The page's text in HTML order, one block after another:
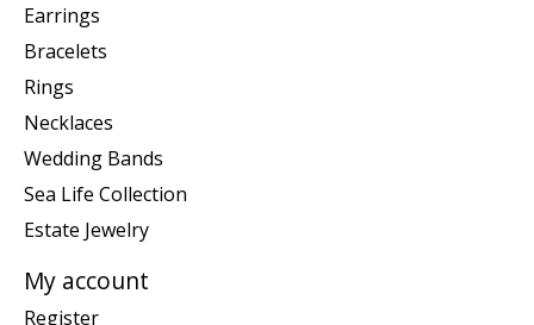
Earrings
Bracelets
Rings
Necklaces
Wedding Bands
Sea Life Collection
Estate Jewelry
My account
Register